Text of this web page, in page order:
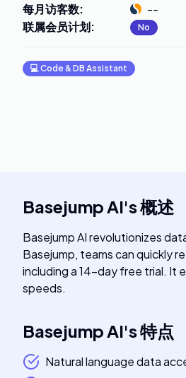
每月访客数:
--
联属会员计划: No
💻Code & DB Assistant
Basejump AI's概述
Basejump AI revolutionizes
Basejump, teams can quickly
including a 14-day free trial. It
speeds.
Basejump AI's特点
Natural language data